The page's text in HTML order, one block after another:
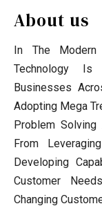
About us
In The Modern
Technology
Businesses
Adopting Mega
Problem Solving
From
Developing
Customer
Changing